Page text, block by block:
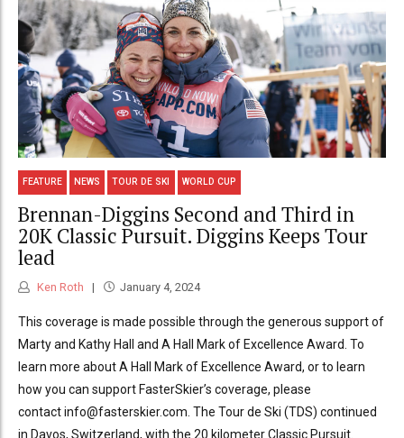
FEATURE NEWS TOUR DE SKI WORLD CUP
Brennan-Diggins Second and Third in
20K Classic Pursuit. Diggins Keeps Tour
lead
Ken Roth January 4, 2024
This coverage is made possible through the generous support of
Marty and Kathy Hall and A Hall Mark of Excellence Award. To
learn more about A Hall Mark of Excellence Award, or to learn
how you can support FasterSkier’s coverage, please
contact info@fasterskier.com. The Tour de Ski (TDS) continued
in Davos, Switzerland, with the 20 kilometer Classic Pursuit.